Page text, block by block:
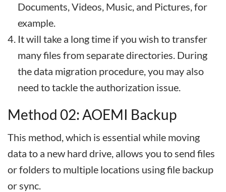
Documents, Videos, Music, and Pictures, for
example.
It will take a long time if you wish to transfer
many files from separate directories. During
the data migration procedure, you may also
need to tackle the authorization issue.
Method 02: AOEMI Backup
This method, which is essential while moving
data to a new hard drive, allows you to send files
or folders to multiple locations using file backup
or sync.